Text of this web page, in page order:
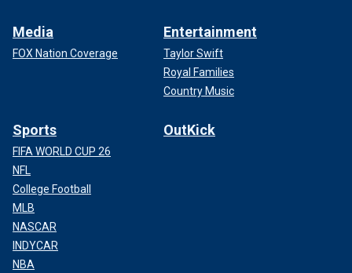
Media
FOX Nation Coverage
Entertainment
Taylor Swift
Royal Families
Country Music
Sports
FIFA WORLD CUP 26
NFL
College Football
MLB
NASCAR
INDYCAR
NBA
OutKick